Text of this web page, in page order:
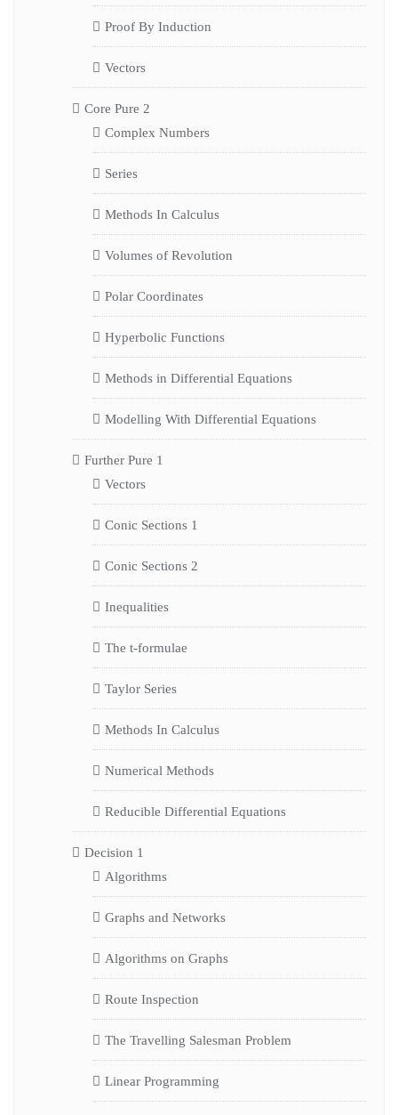
Proof By Induction
Vectors
Core Pure 2
Complex Numbers
Series
Methods In Calculus
Volumes of Revolution
Polar Coordinates
Hyperbolic Functions
Methods in Differential Equations
Modelling With Differential Equations
Further Pure 1
Vectors
Conic Sections 1
Conic Sections 2
Inequalities
The t-formulae
Taylor Series
Methods In Calculus
Numerical Methods
Reducible Differential Equations
Decision 1
Algorithms
Graphs and Networks
Algorithms on Graphs
Route Inspection
The Travelling Salesman Problem
Linear Programming